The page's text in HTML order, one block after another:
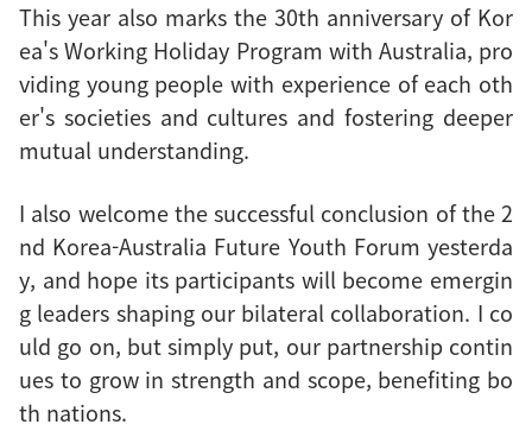
This year also marks the 30th anniversary of Kor
ea's Working Holiday Program with Australia, pro
viding young people with experience of each oth
er's societies and cultures and fostering deeper
mutual understanding.
I also welcome the successful conclusion of the 2
nd Korea-Australia Future Youth Forum yesterda
y, and hope its participants will become emergin
g leaders shaping our bilateral collaboration. I co
uld go on, but simply put, our partnership contin
ues to grow in strength and scope, benefiting bo
th nations.